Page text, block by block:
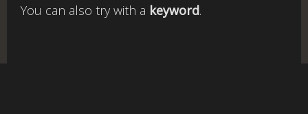
You can also try with a keyword.